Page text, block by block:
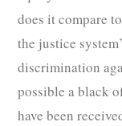
does it compare
the justice
discrimination
possible a black
have been